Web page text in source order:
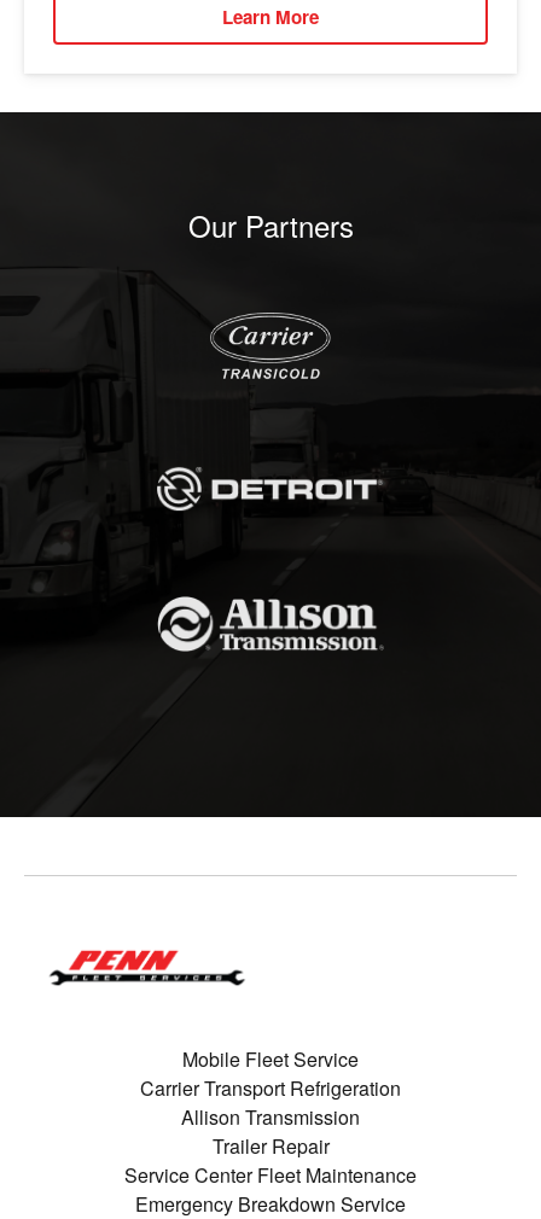
Learn More
Our Partners
Mobile Fleet Service
Carrier Transport Refrigeration
Allison Transmission
Trailer Repair
Service Center Fleet Maintenance
Emergency Breakdown Service